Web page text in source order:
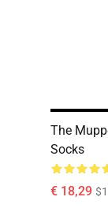
The
Socks
€ 18,29